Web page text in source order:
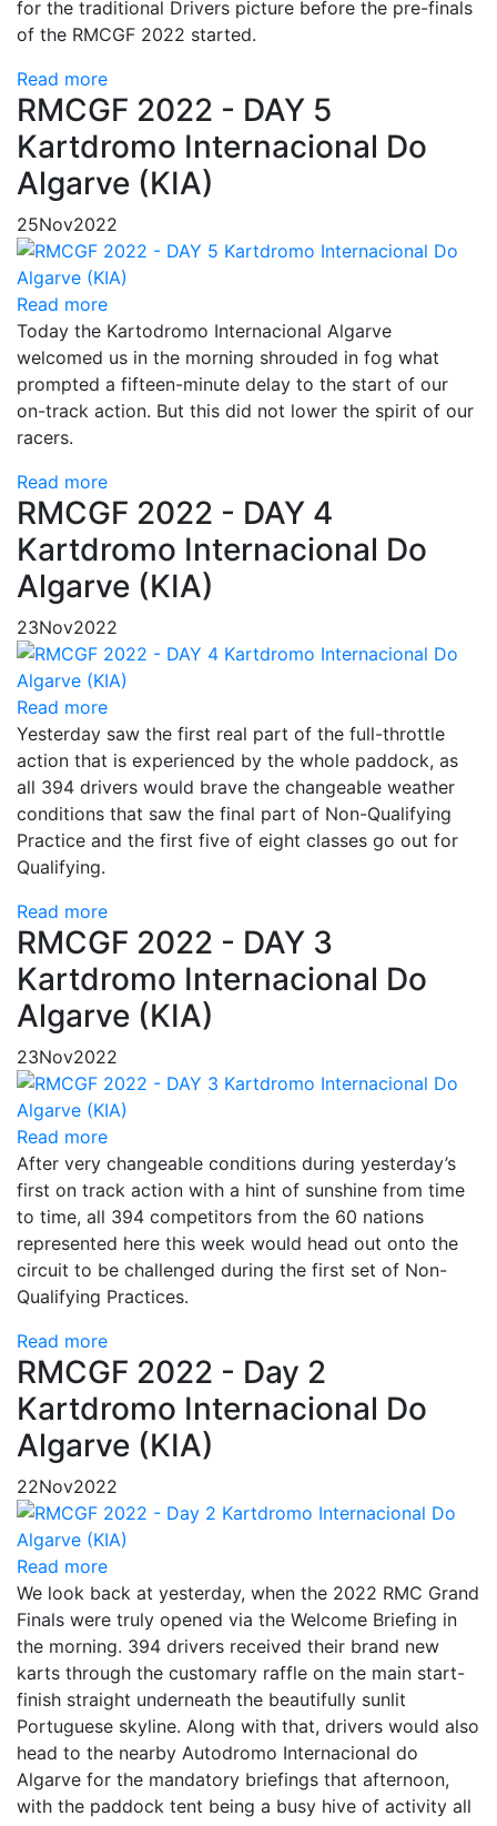
for the traditional Drivers picture before the pre-finals
of the RMCGF 2022 started.
Read more
RMCGF 2022 - DAY 5
Kartdromo Internacional Do
Algarve (KIA)
25Nov2022
Read more
Today the Kartodromo Internacional Algarve
welcomed us in the morning shrouded in fog what
prompted a fifteen-minute delay to the start of our
on-track action. But this did not lower the spirit of our
racers.
Read more
RMCGF 2022 - DAY 4
Kartdromo Internacional Do
Algarve (KIA)
23Nov2022
Read more
Yesterday saw the first real part of the full-throttle
action that is experienced by the whole paddock, as
all 394 drivers would brave the changeable weather
conditions that saw the final part of Non-Qualifying
Practice and the first five of eight classes go out for
Qualifying.
Read more
RMCGF 2022 - DAY 3
Kartdromo Internacional Do
Algarve (KIA)
23Nov2022
Read more
After very changeable conditions during yesterday’s
first on track action with a hint of sunshine from time
to time, all 394 competitors from the 60 nations
represented here this week would head out onto the
circuit to be challenged during the first set of Non-
Qualifying Practices.
Read more
RMCGF 2022 - Day 2
Kartdromo Internacional Do
Algarve (KIA)
22Nov2022
Read more
We look back at yesterday, when the 2022 RMC Grand
Finals were truly opened via the Welcome Briefing in
the morning. 394 drivers received their brand new
karts through the customary raffle on the main start-
finish straight underneath the beautifully sunlit
Portuguese skyline. Along with that, drivers would also
head to the nearby Autodromo Internacional do
Algarve for the mandatory briefings that afternoon,
with the paddock tent being a busy hive of activity all